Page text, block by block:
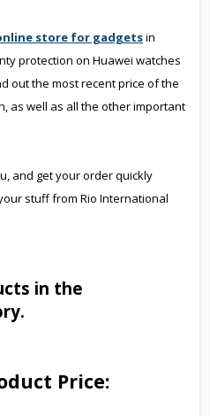
store for gadgetsin
protection on Huawei watches
out the most recent price of the
as well as all the other important
and get your order quickly
stuff from Rio International
in the
Price: